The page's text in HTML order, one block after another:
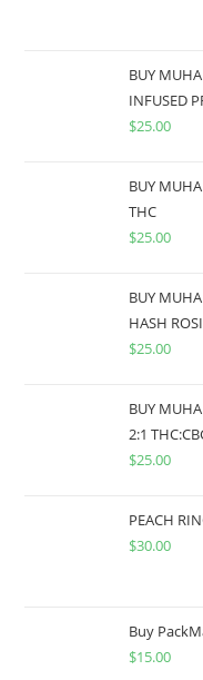
BUY
INFUSED
$25.00
BUY
THC
$25.00
BUY
HASH
$25.00
BUY
2:1
$25.00
PEACH
$30.00
Buy
$15.00